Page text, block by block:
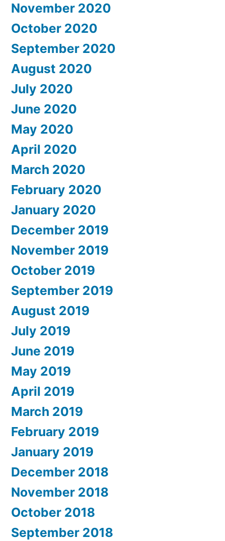
November 2020
October 2020
September 2020
August 2020
July 2020
June 2020
May 2020
April 2020
March 2020
February 2020
January 2020
December 2019
November 2019
October 2019
September 2019
August 2019
July 2019
June 2019
May 2019
April 2019
March 2019
February 2019
January 2019
December 2018
November 2018
October 2018
September 2018